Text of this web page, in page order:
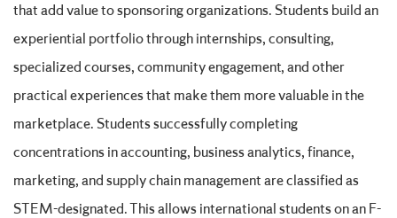
that add value to sponsoring organizations. Students build an
experiential portfolio through internships, consulting,
specialized courses, community engagement, and other
practical experiences that make them more valuable in the
marketplace. Students successfully completing
concentrations in accounting, business analytics, finance,
marketing, and supply chain management are classified as
STEM-designated. This allows international students on an F-